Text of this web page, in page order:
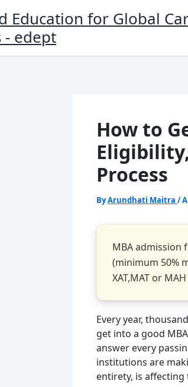
Education for Global
- edept
How to
Process
ByArundhati Maitra /
MBA admission
(minimum 50%
XAT,MAT or MAH
Every year,
get into a good
answer every
institutions are
entirety, is